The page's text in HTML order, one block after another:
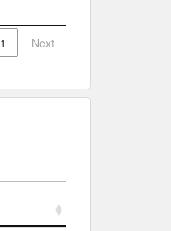
1 Next